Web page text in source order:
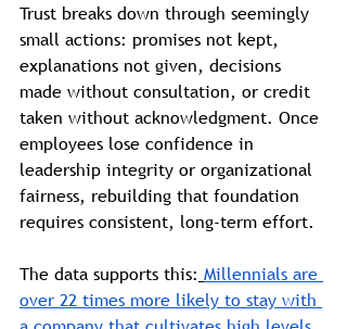
Trust breaks down through seemingly
small actions: promises not kept,
explanations not given, decisions
made without consultation, or credit
taken without acknowledgment. Once
employees lose confidence in
leadership integrity or organizational
fairness, rebuilding that foundation
requires consistent, long-term effort.
The data supports this: Millennials are
over 22 times more likely to stay with